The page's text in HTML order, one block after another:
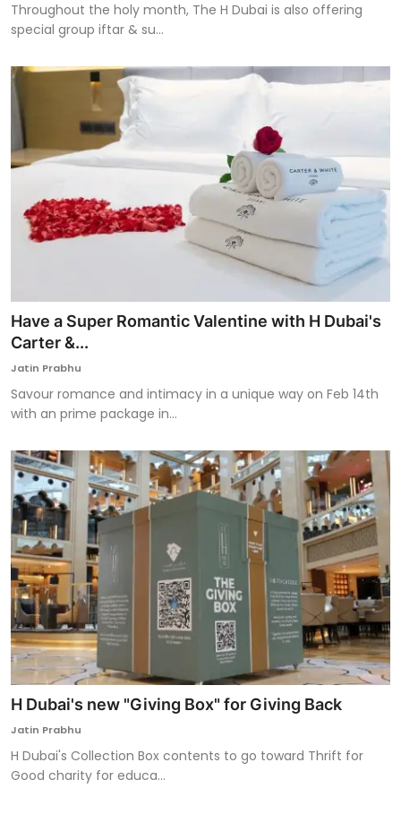
Throughout the holy month, The H Dubai is also offering
special group iftar & su...
Have a Super Romantic Valentine with H Dubai's
Carter &...
Jatin Prabhu
Savour romance and intimacy in a unique way on Feb 14th
with an prime package in...
H Dubai's new "Giving Box" for Giving Back
Jatin Prabhu
H Dubai's Collection Box contents to go toward Thrift for
Good charity for educa...